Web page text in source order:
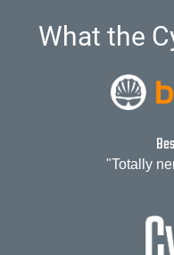
What the
"Totally